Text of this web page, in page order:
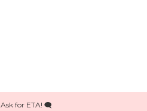
Ask for ETA! 🗨️